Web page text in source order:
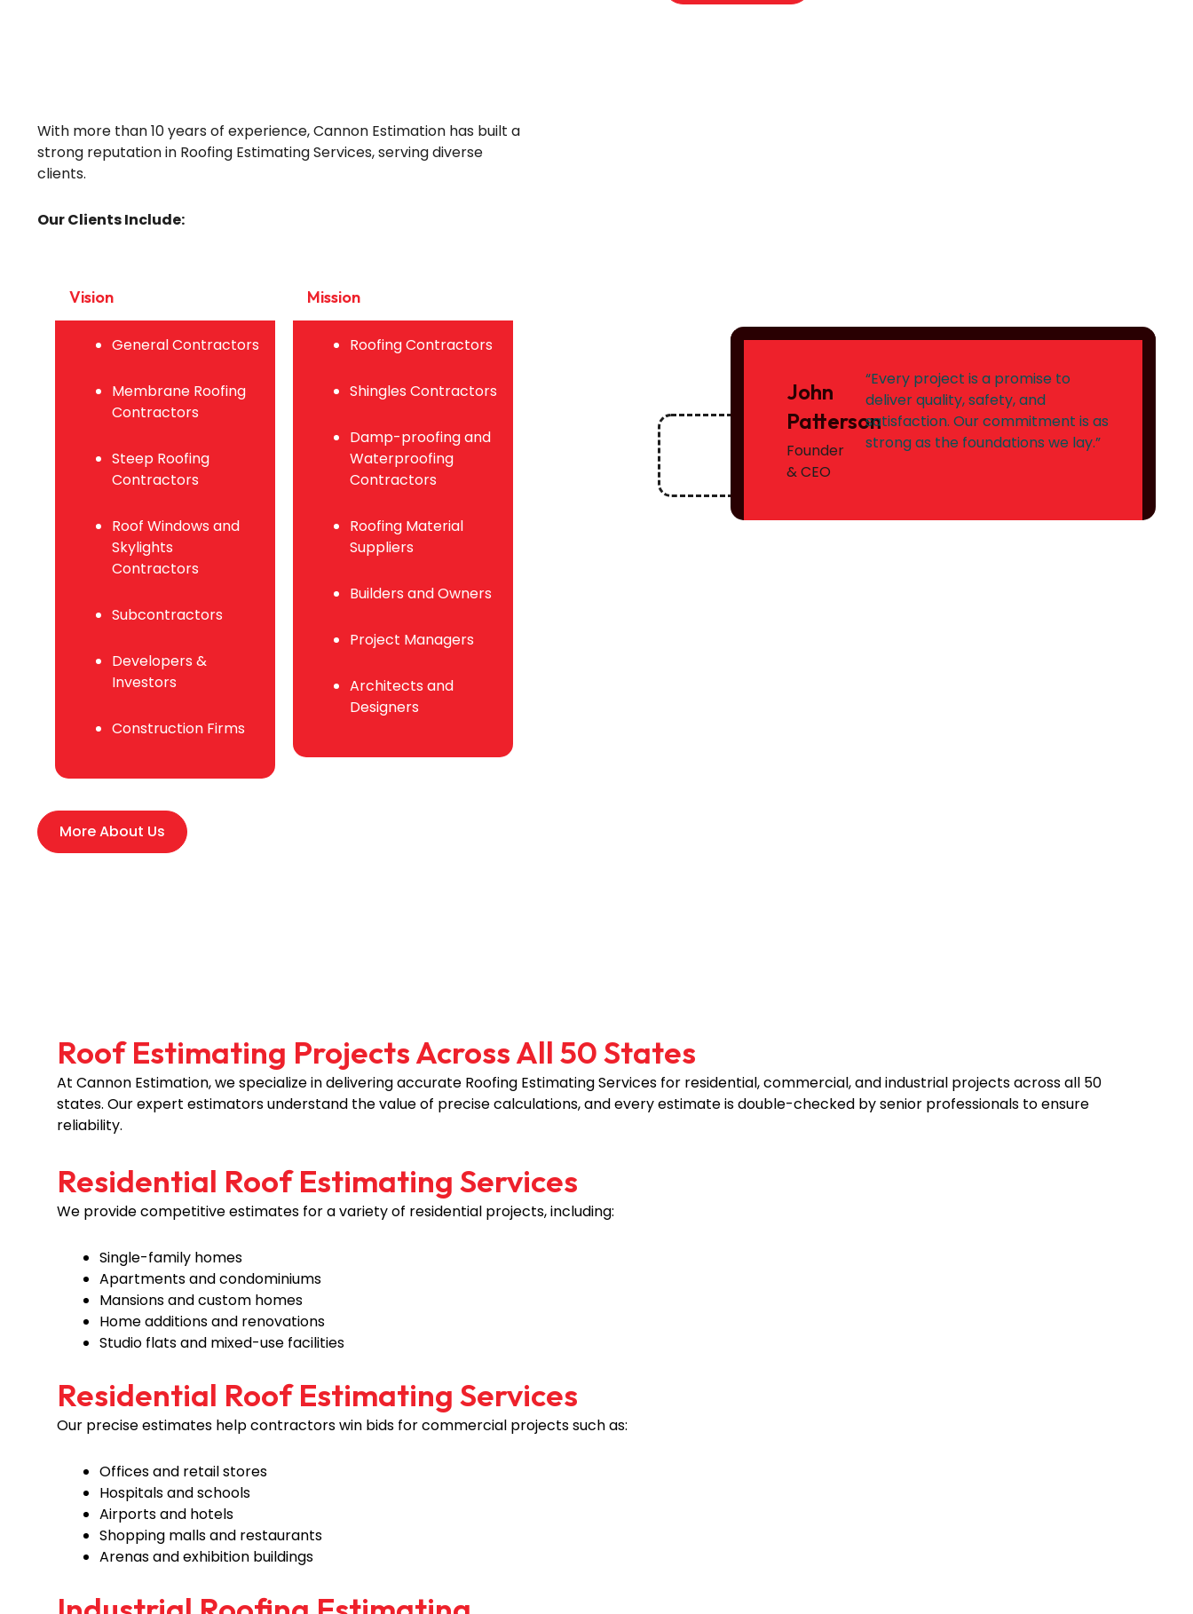
John
Patterson
Founder
& CEO
“Every project is a promise to
deliver quality, safety, and
satisfaction. Our commitment is as
strong as the foundations we lay.”
With more than 10 years of experience, Cannon Estimation has built a
strong reputation in Roofing Estimating Services, serving diverse
clients.
Our Clients Include:
Vision
General Contractors
Membrane Roofing
Contractors
Steep Roofing
Contractors
Roof Windows and
Skylights
Contractors
Subcontractors
Developers &
Investors
Construction Firms
Mission
Roofing Contractors
Shingles Contractors
Damp-proofing and
Waterproofing
Contractors
Roofing Material
Suppliers
Builders and Owners
Project Managers
Architects and
Designers
More About Us
Roof Estimating Projects Across All 50 States
At Cannon Estimation, we specialize in delivering accurate Roofing Estimating Services for residential, commercial, and industrial projects across all 50
states. Our expert estimators understand the value of precise calculations, and every estimate is double-checked by senior professionals to ensure
reliability.
Residential Roof Estimating Services
We provide competitive estimates for a variety of residential projects, including:
Single-family homes
Apartments and condominiums
Mansions and custom homes
Home additions and renovations
Studio flats and mixed-use facilities
Residential Roof Estimating Services
Our precise estimates help contractors win bids for commercial projects such as:
Offices and retail stores
Hospitals and schools
Airports and hotels
Shopping malls and restaurants
Arenas and exhibition buildings